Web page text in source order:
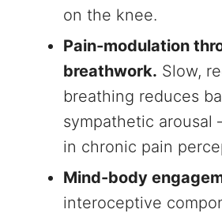
on the knee.
Pain-modulation
breathwork. Slow,
breathing reduces
sympathetic
in chronic pain
Mind-body
interoceptive